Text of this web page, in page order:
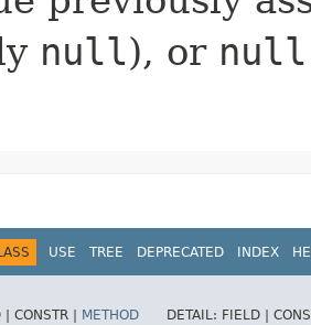
null), or null
USE TREE DEPRECATED INDEX
| CONSTR | METHOD DETAIL: FIELD |